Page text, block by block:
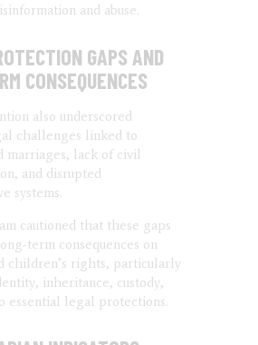
and abuse.
GAPS AND
CONSEQUENCES
also underscored
challenges linked to
marriages, lack of civil
and disrupted
systems.
cautioned that these gaps
term consequences on
children’s rights, particularly
inheritance, custody,
essential legal protections.